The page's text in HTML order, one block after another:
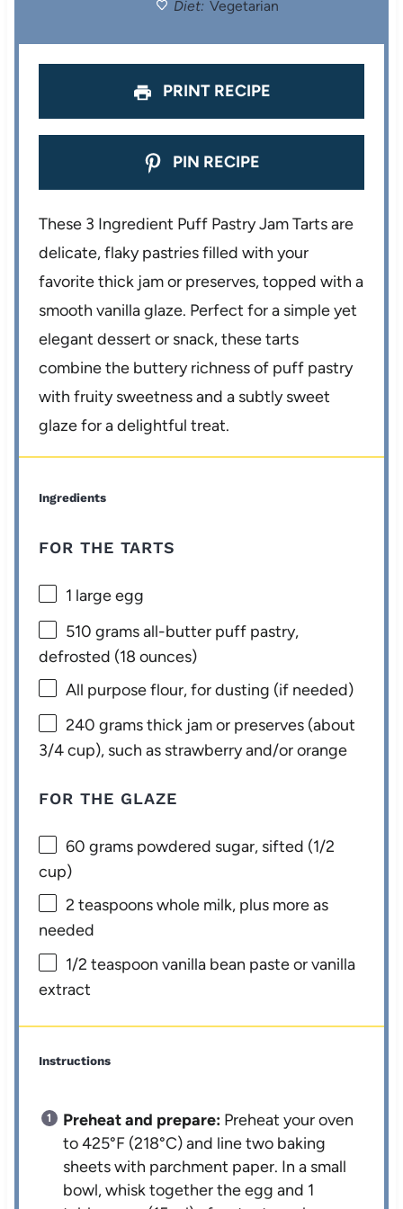
Diet: Vegetarian
PRINT RECIPE
PIN RECIPE
These 3 Ingredient Puff Pastry Jam Tarts are
delicate, flaky pastries filled with your
favorite thick jam or preserves, topped with a
smooth vanilla glaze. Perfect for a simple yet
elegant dessert or snack, these tarts
combine the buttery richness of puff pastry
with fruity sweetness and a subtly sweet
glaze for a delightful treat.
Ingredients
FOR THE TARTS
1 large egg
510 gramsall-butter puff pastry,
defrosted (18 ounces)
All purpose flour, for dusting (if needed)
240 gramsthick jam or preserves (about
3/4 cup), such as strawberry and/or orange
FOR THE GLAZE
60 grams powdered sugar, sifted (1/2
cup)
2 teaspoonswhole milk, plus more as
needed
1/2 teaspoon vanilla bean paste or vanilla
extract
Instructions
Preheat and prepare: Preheat your oven
to 425°F (218°C) and line two baking
sheets with parchment paper. In a small
bowl, whisk together the egg and 1